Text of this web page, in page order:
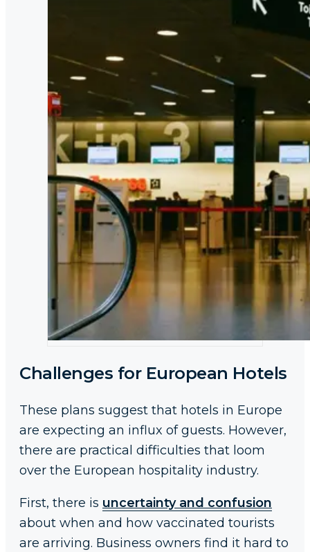
Challenges for European Hotels
These plans suggest that hotels in Europe
are expecting an influx of guests. However,
there are practical difficulties that loom
over the European hospitality industry.
First, there is uncertainty and confusion
about when and how vaccinated tourists
are arriving. Business owners find it hard to